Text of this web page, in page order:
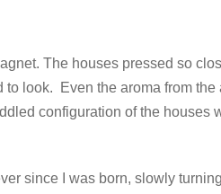
The houses pressed so
to look. Even the aroma from
configuration of the houses
since I was born, slowly